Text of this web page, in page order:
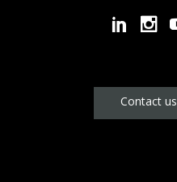
Contact us